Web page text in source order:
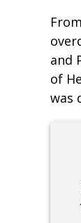
and
of
was